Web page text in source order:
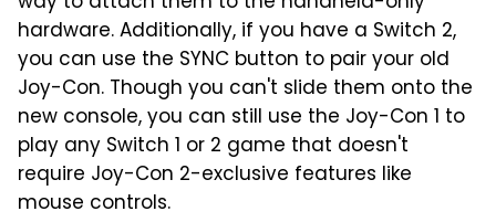
hardware. Additionally, if you have a Switch 2,
you can use the SYNC button to pair your old
Joy-Con. Though you can't slide them onto the
new console, you can still use the Joy-Con 1 to
play any Switch 1 or 2 game that doesn't
require Joy-Con 2-exclusive features like
mouse controls.